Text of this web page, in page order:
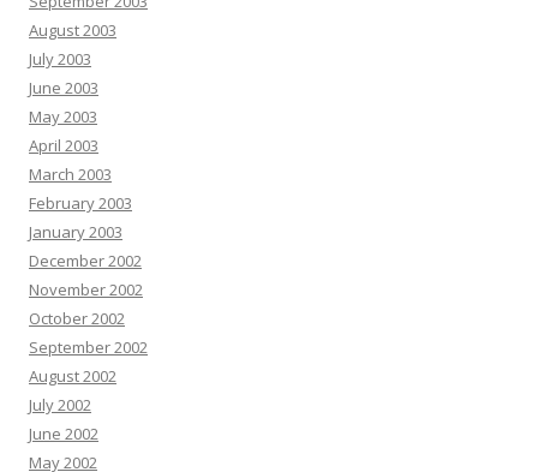
August 2003
July 2003
June 2003
May 2003
April 2003
March 2003
February 2003
January 2003
December 2002
November 2002
October 2002
September 2002
August 2002
July 2002
June 2002
May 2002